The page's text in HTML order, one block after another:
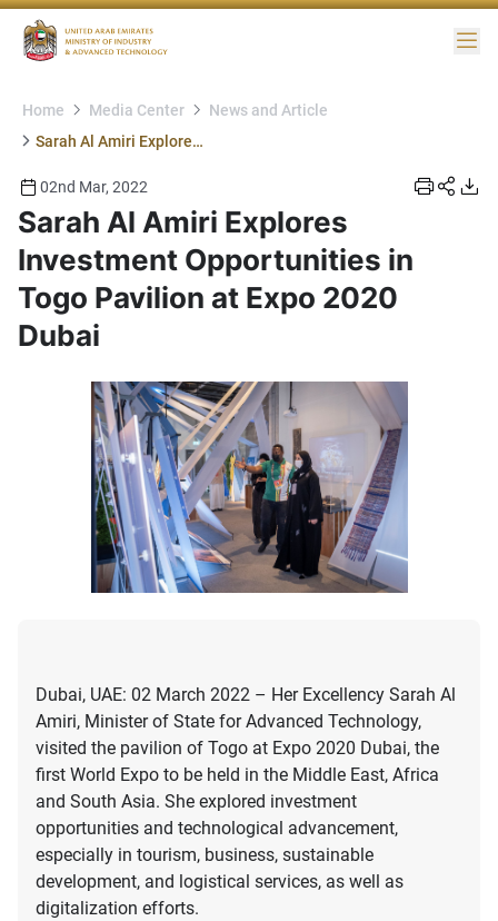
Home Media Center
News and Article
Sarah Al Amiri Explores Investment Opportunities in Togo Pavilion at Expo 2020 Dubai
02nd Mar, 2022
Sarah Al Amiri Explores
Investment Opportunities in
Togo Pavilion at Expo 2020
Dubai
Dubai, UAE: 02 March 2022 – Her Excellency Sarah Al
Amiri, Minister of State for Advanced Technology,
visited the pavilion of Togo at Expo 2020 Dubai, the
first World Expo to be held in the Middle East, Africa
and South Asia. She explored investment
opportunities and technological advancement,
especially in tourism, business, sustainable
development, and logistical services, as well as
digitalization efforts.